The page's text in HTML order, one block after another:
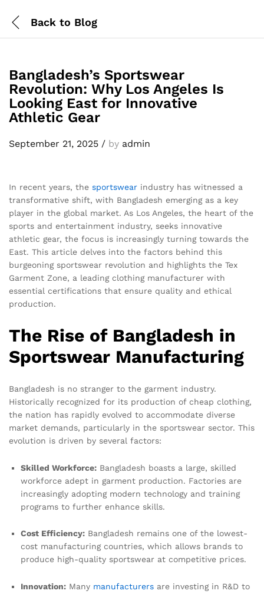
Back to Blog
Bangladesh’s Sportswear
Revolution: Why Los Angeles Is
Looking East for Innovative
Athletic Gear
September 21, 2025 / by admin
In recent years, the sportswear industry has witnessed a
transformative shift, with Bangladesh emerging as a key
player in the global market. As Los Angeles, the heart of the
sports and entertainment industry, seeks innovative
athletic gear, the focus is increasingly turning towards the
East. This article delves into the factors behind this
burgeoning sportswear revolution and highlights the Tex
Garment Zone, a leading clothing manufacturer with
essential certifications that ensure quality and ethical
production.
The Rise of Bangladesh in
Sportswear Manufacturing
Bangladesh is no stranger to the garment industry.
Historically recognized for its production of cheap clothing,
the nation has rapidly evolved to accommodate diverse
market demands, particularly in the sportswear sector. This
evolution is driven by several factors:
Skilled Workforce: Bangladesh boasts a large, skilled
workforce adept in garment production. Factories are
increasingly adopting modern technology and training
programs to further enhance skills.
Cost Efficiency: Bangladesh remains one of the lowest-
cost manufacturing countries, which allows brands to
produce high-quality sportswear at competitive prices.
Innovation: Many manufacturers are investing in R&D to